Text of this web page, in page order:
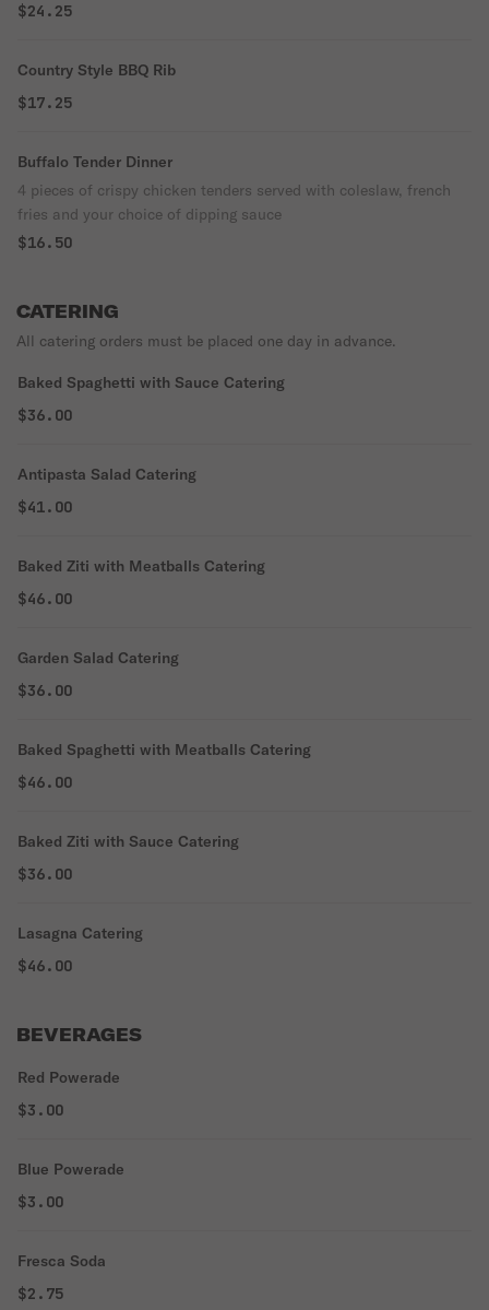
$24.25
Country Style BBQ Rib
$17.25
Buffalo Tender Dinner
4 pieces of crispy chicken tenders served with coleslaw, french
fries and your choice of dipping sauce
$16.50
CATERING
All catering orders must be placed one day in advance.
Baked Spaghetti with Sauce Catering
$36.00
Antipasta Salad Catering
$41.00
Baked Ziti with Meatballs Catering
$46.00
Garden Salad Catering
$36.00
Baked Spaghetti with Meatballs Catering
$46.00
Baked Ziti with Sauce Catering
$36.00
Lasagna Catering
$46.00
BEVERAGES
Red Powerade
$3.00
Blue Powerade
$3.00
Fresca Soda
$2.75